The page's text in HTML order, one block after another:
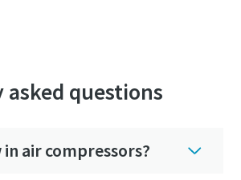
questions
air compressors?